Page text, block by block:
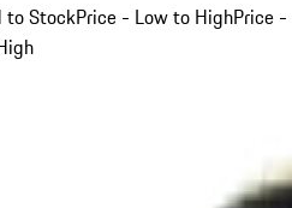
to StockPrice - Low to HighPrice -